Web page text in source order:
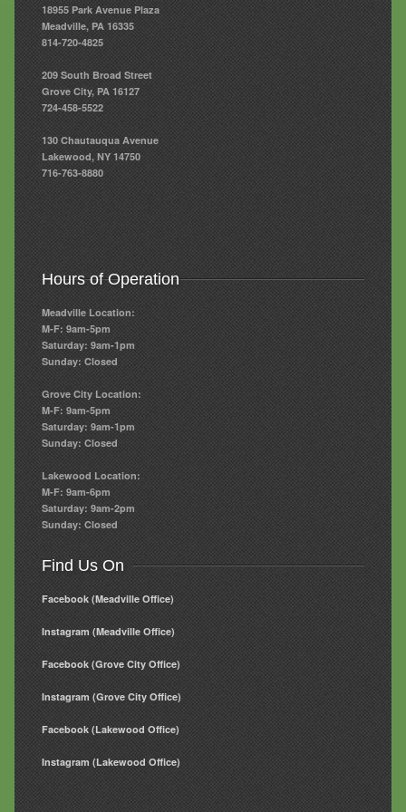
18955 Park Avenue Plaza
Meadville, PA 16335
814-720-4825
209 South Broad Street
Grove City, PA 16127
724-458-5522
130 Chautauqua Avenue
Lakewood, NY 14750
716-763-8880
Hours of Operation
Meadville Location:
M-F: 9am-5pm
Saturday: 9am-1pm
Sunday: Closed
Grove City Location:
M-F: 9am-5pm
Saturday: 9am-1pm
Sunday: Closed
Lakewood Location:
M-F: 9am-6pm
Saturday: 9am-2pm
Sunday: Closed
Find Us On
Facebook (Meadville Office)
Instagram (Meadville Office)
Facebook (Grove City Office)
Instagram (Grove City Office)
Facebook (Lakewood Office)
Instagram (Lakewood Office)